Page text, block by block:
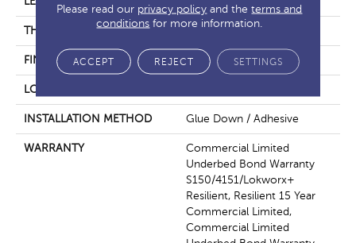
THICKNESS 4 Mm
FINISH COATING Exoguard+®
LOCATION
INSTALLATION METHOD Glue Down / Adhesive
WARRANTY
Commercial Limited
Underbed Bond Warranty
S150/4151/Lokworx+
Resilient, Resilient 15 Year
Commercial Limited,
Commercial Limited
Please read our privacy policy and theterms and
conditions for more information.
ACCEPT REJECT SETTINGS